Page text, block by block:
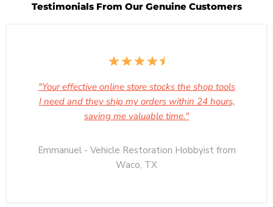
Testimonials From Our Genuine Customers
"Your effective online store stocks the shop tools
I need and they ship my orders within 24 hours,
saving me valuable time."
Emmanuel - Vehicle Restoration Hobbyist from
Waco, TX